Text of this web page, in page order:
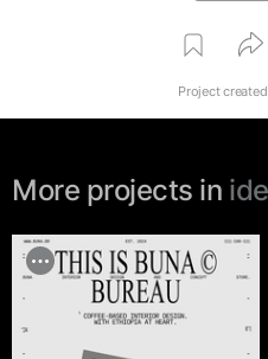
Project
More projects in